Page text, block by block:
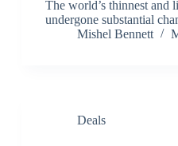
The world’s thinnest and
undergone substantial
Mishel Bennett
Deals